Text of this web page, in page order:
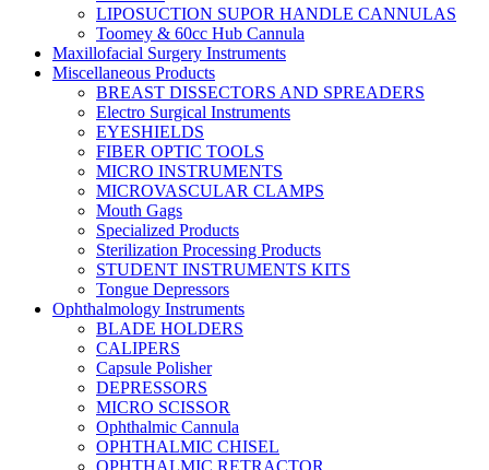
LIPOSUCTION SUPOR HANDLE CANNULAS
Toomey & 60cc Hub Cannula
Maxillofacial Surgery Instruments
Miscellaneous Products
BREAST DISSECTORS AND SPREADERS
Electro Surgical Instruments
EYESHIELDS
FIBER OPTIC TOOLS
MICRO INSTRUMENTS
MICROVASCULAR CLAMPS
Mouth Gags
Specialized Products
Sterilization Processing Products
STUDENT INSTRUMENTS KITS
Tongue Depressors
Ophthalmology Instruments
BLADE HOLDERS
CALIPERS
Capsule Polisher
DEPRESSORS
MICRO SCISSOR
Ophthalmic Cannula
OPHTHALMIC CHISEL
OPHTHALMIC RETRACTOR